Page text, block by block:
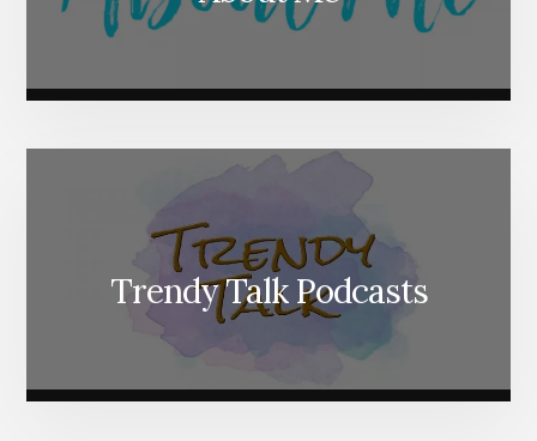
Trendy Talk Podcasts